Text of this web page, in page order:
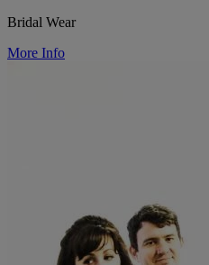
Bridal Wear
More Info